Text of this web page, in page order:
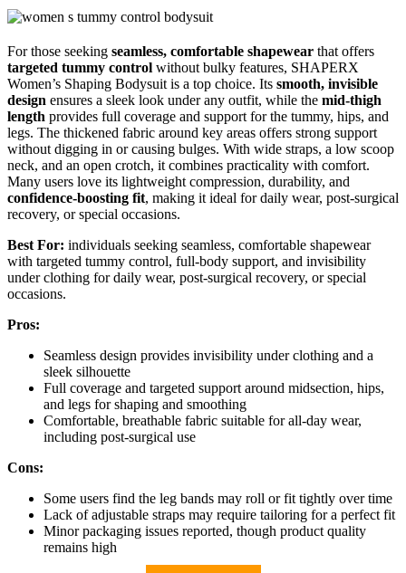
For those seeking seamless, comfortable shapewear that offers
targeted tummy control without bulky features, SHAPERX
Women’s Shaping Bodysuit is a top choice. Its smooth, invisible
design ensures a sleek look under any outfit, while the mid-thigh
length provides full coverage and support for the tummy, hips, and
legs. The thickened fabric around key areas offers strong support
without digging in or causing bulges. With wide straps, a low scoop
neck, and an open crotch, it combines practicality with comfort.
Many users love its lightweight compression, durability, and
confidence-boosting fit, making it ideal for daily wear, post-surgical
recovery, or special occasions.
Best For: individuals seeking seamless, comfortable shapewear
with targeted tummy control, full-body support, and invisibility
under clothing for daily wear, post-surgical recovery, or special
occasions.
Pros:
Seamless design provides invisibility under clothing and a
sleek silhouette
Full coverage and targeted support around midsection, hips,
and legs for shaping and smoothing
Comfortable, breathable fabric suitable for all-day wear,
including post-surgical use
Cons:
Some users find the leg bands may roll or fit tightly over time
Lack of adjustable straps may require tailoring for a perfect fit
Minor packaging issues reported, though product quality
remains high